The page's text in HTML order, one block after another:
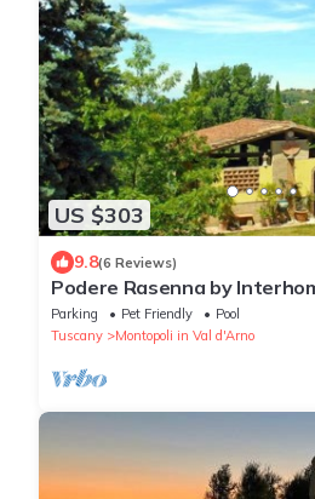
US $303
9.8(6 Reviews)
Podere Rasenna by
Parking Pet Friendly
Pool
Tuscany
Montopoli in Val d'Arno